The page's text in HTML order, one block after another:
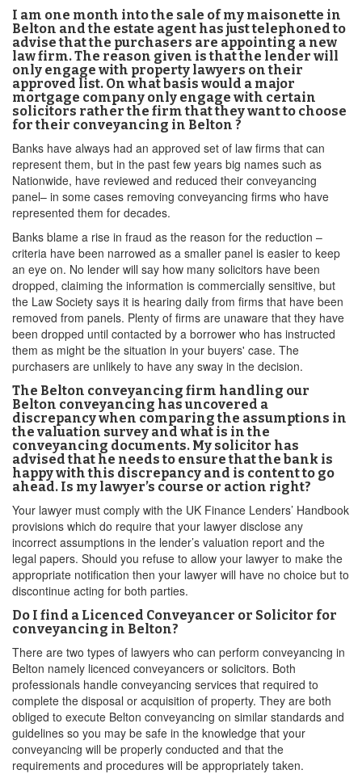
I am one month into the sale of my maisonette in
Belton and the estate agent has just telephoned to
advise that the purchasers are appointing a new
law firm. The reason given is that the lender will
only engage with property lawyers on their
approved list. On what basis would a major
mortgage company only engage with certain
solicitors rather the firm that they want to choose
for their conveyancing in Belton ?
Banks have always had an approved set of law firms that can
represent them, but in the past few years big names such as
Nationwide, have reviewed and reduced their conveyancing
panel– in some cases removing conveyancing firms who have
represented them for decades.
Banks blame a rise in fraud as the reason for the reduction –
criteria have been narrowed as a smaller panel is easier to keep
an eye on. No lender will say how many solicitors have been
dropped, claiming the information is commercially sensitive, but
the Law Society says it is hearing daily from firms that have been
removed from panels. Plenty of firms are unaware that they have
been dropped until contacted by a borrower who has instructed
them as might be the situation in your buyers' case. The
purchasers are unlikely to have any sway in the decision.
The Belton conveyancing firm handling our
Belton conveyancing has uncovered a
discrepancy when comparing the assumptions in
the valuation survey and what is in the
conveyancing documents. My solicitor has
advised that he needs to ensure that the bank is
happy with this discrepancy and is content to go
ahead. Is my lawyer’s course or action right?
Your lawyer must comply with the UK Finance Lenders’ Handbook
provisions which do require that your lawyer disclose any
incorrect assumptions in the lender’s valuation report and the
legal papers. Should you refuse to allow your lawyer to make the
appropriate notification then your lawyer will have no choice but to
discontinue acting for both parties.
Do I find a Licenced Conveyancer or Solicitor for
conveyancing in Belton?
There are two types of lawyers who can perform conveyancing in
Belton namely licenced conveyancers or solicitors. Both
professionals handle conveyancing services that required to
complete the disposal or acquisition of property. They are both
obliged to execute Belton conveyancing on similar standards and
guidelines so you may be safe in the knowledge that your
conveyancing will be properly conducted and that the
requirements and procedures will be appropriately taken.